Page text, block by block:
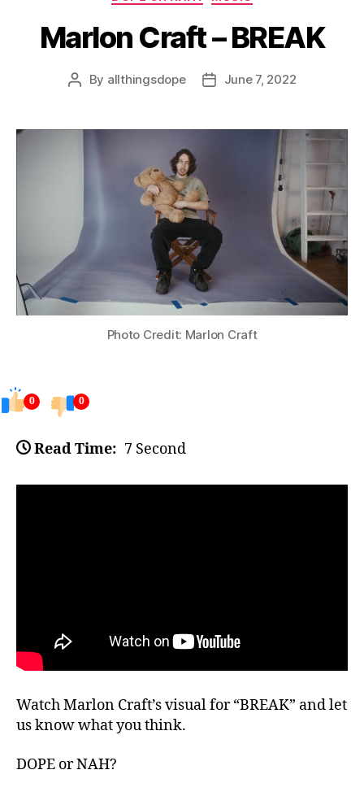
Marlon Craft – BREAK
Post
By allthingsdope
PostJune 7, 2022
Photo Credit: Marlon Craft
0 0
Read Time: 7 Second
Watch Marlon Craft’s visual for “BREAK” and let
us know what you think.
DOPE or NAH?